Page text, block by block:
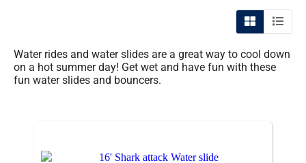
Water rides and water slides are a great way to cool down
on a hot summer day! Get wet and have fun with these
fun water slides and bouncers.